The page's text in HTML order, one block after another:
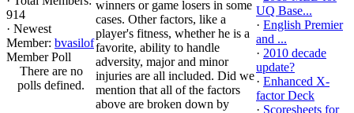
914
· Newest
Member: bvasilof
Member Poll
There are no
polls defined.
winners or game losers in some
cases. Other factors, like a
player's fitness, whether he is a
favorite, ability to handle
adversity, major and minor
injuries are all included. Did we
mention that all of the factors
above are broken down by
UQ Base...
· English Premier
and ...
· 2010 decade
update?
· Enhanced X-
factor Deck
· Scoresheets for